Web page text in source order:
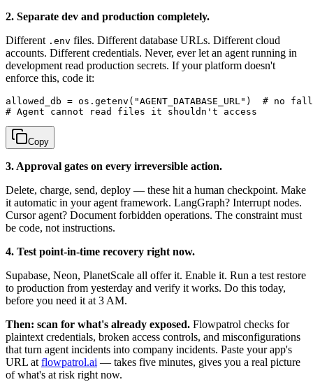
2. Separate dev and production completely.
Different .env files. Different database URLs. Different cloud
accounts. Different credentials. Never, ever let an agent running in
development read production secrets. If your platform doesn't
enforce this, code it:
allowed_db = os.getenv("AGENT_DATABASE_URL")  # no
Copy
3. Approval gates on every irreversible action.
Delete, charge, send, deploy — these hit a human checkpoint. Make
it automatic in your agent framework. LangGraph? Interrupt nodes.
Cursor agent? Document forbidden operations. The constraint must
be code, not instructions.
4. Test point-in-time recovery right now.
Supabase, Neon, PlanetScale all offer it. Enable it. Run a test restore
to production from yesterday and verify it works. Do this today,
before you need it at 3 AM.
Then: scan for what's already exposed. Flowpatrol checks for
plaintext credentials, broken access controls, and misconfigurations
that turn agent incidents into company incidents. Paste your app's
URL at flowpatrol.ai — takes five minutes, gives you a real picture
of what's at risk right now.